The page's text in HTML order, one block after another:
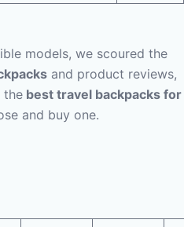
models, we scoured the
and product reviews,
the best travel backpacks for
and buy one.